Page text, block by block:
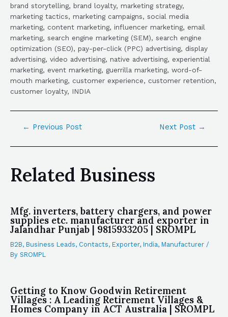
brand storytelling, brand loyalty, marketing strategy,
marketing tactics, marketing campaigns, social media
marketing, content marketing, influencer marketing, email
marketing, search engine marketing (SEM), search engine
optimization (SEO), pay-per-click (PPC) advertising, display
advertising, video advertising, native advertising, experiential
marketing, event marketing, guerrilla marketing, word-of-
mouth marketing, customer experience, customer retention,
customer loyalty, INDIA
← Previous Post Next Post →
Related Business
Mfg. inverters, battery chargers, and power
supplies etc. manufacturer and exporter in
Jalandhar Punjab | 9815933205 | SROMPL
B2B, Business Leads, Contacts, Exporter, India, Manufacturer /
By SROMPL
Getting to Know Goodwin Retirement
Villages : A Leading Retirement Villages &
Homes Company in ACT Australia | SROMPL